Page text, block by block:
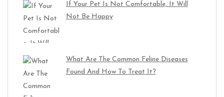
If Your Pet Is Not Comfortable, It Will
Not Be Happy
What Are The Common Feline Diseases
Found And How To Treat It?